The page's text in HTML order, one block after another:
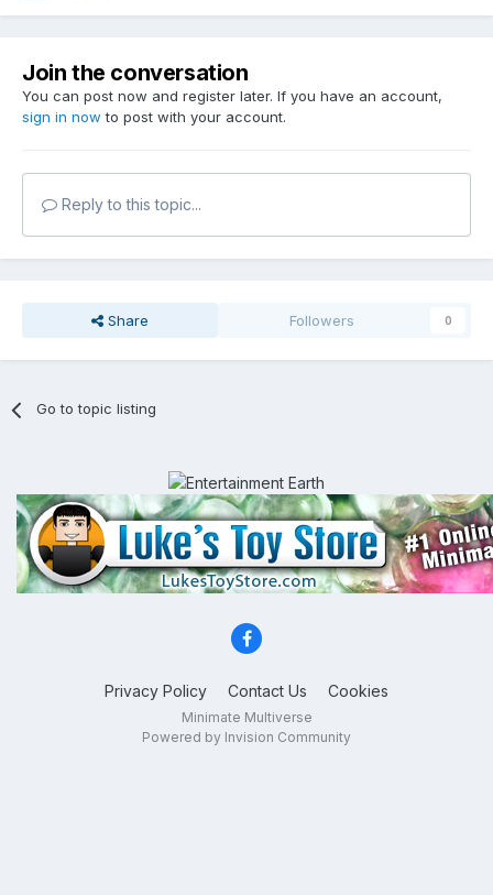
Join the conversation
You can post now and register later. If you have an account,
sign in now to post with your account.
Reply to this topic...
Share Followers 0
Go to topic listing
Privacy Policy Contact Us Cookies
Minimate Multiverse
Powered by Invision Community